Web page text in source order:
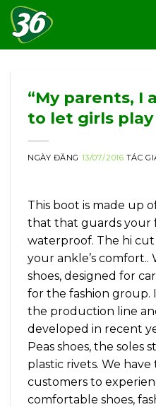
Skip
to
content
“My parents, I
to let girls play
NGÀY ĐĂNG 13/07/2016 TÁC
This boot is made up
that that guards your
waterproof. The hi cut
your ankle’s comfort..
shoes, designed for
for the fashion
the production line
developed in recent
Peas shoes, the soles
plastic rivets. We
customers to
comfortable shoes,